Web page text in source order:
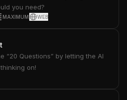
you need?
MAXIMUM WEB
“20 Questions” by letting the AI
on!